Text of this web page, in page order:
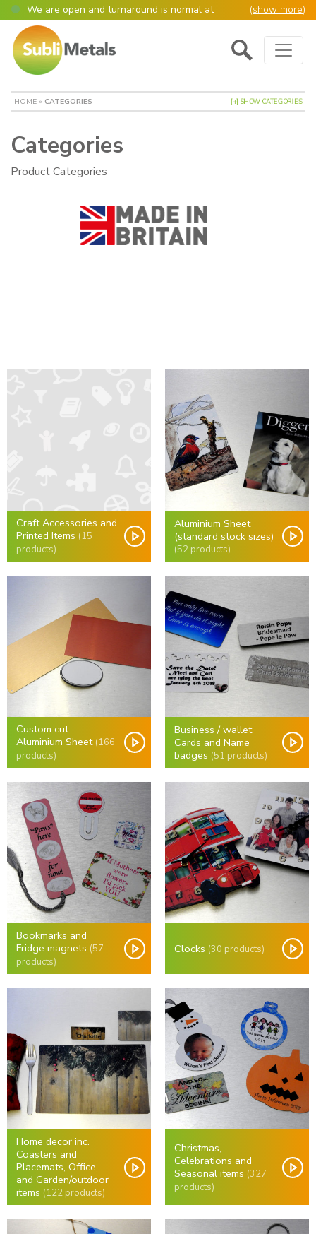
Main Navigation
We are open and turnaround is normal at
present
Open as normalMon – Thurs, 9am – 4:30pm.
Please also be aware that we are not box
house. However normally our manufacturing
turnaround is still 95% of orders despatched
Please remember though, we operate on a true
4 day week (so staff are paid for 5 days but
work only 4) so orders received after midday
understanding!
Please also remember custom cut or bulk
discounted orders can be 2-5 days turnaround.
(show more)
HOME » CATEGORIES [+] SHOW CATEGORIES
Categories
Product Categories
Craft Accessories and
Printed Items (15
products)
Aluminium Sheet
(standard stock sizes)
(52 products)
Custom cut
Aluminium Sheet (166
products)
Business / wallet
Cards and Name
badges (51 products)
Bookmarks and
Fridge magnets (57
products)
Clocks (30 products)
Home decor inc.
Coasters and
Placemats, Office,
and Garden/outdoor
items (122 products)
Christmas,
Celebrations and
Seasonal items (327
products)